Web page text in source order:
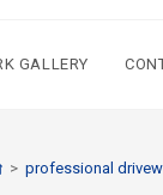
GALLERY
> professional